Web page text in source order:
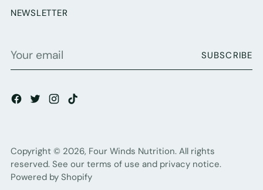
NEWSLETTER
Your
SUBSCRIBE
Copyright © 2026, Four Winds Nutrition. All rights
reserved. See our terms of use and privacy notice.
Powered by Shopify